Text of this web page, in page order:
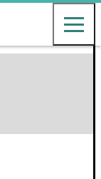
Toggle